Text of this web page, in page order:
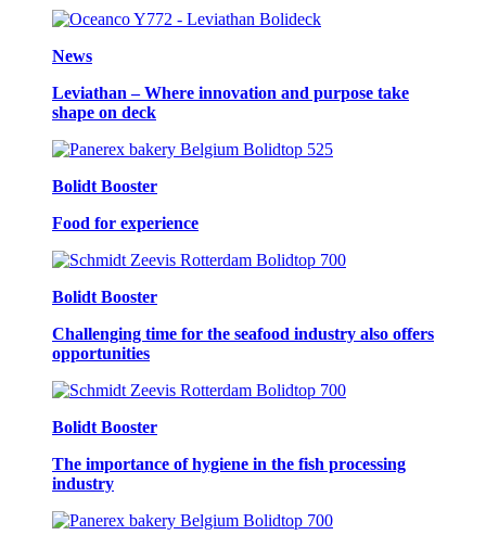
News
Leviathan – Where innovation and purpose take
shape on deck
Bolidt Booster
Food for experience
Bolidt Booster
Challenging time for the seafood industry also offers
opportunities
Bolidt Booster
The importance of hygiene in the fish processing
industry